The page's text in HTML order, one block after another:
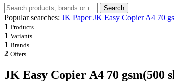
Search
Popular searches: JK Paper JK Easy Copier A4 70
1 Products
1 Variants
1 Brands
2 Offers
JK Easy Copier A4 70 gsm(500